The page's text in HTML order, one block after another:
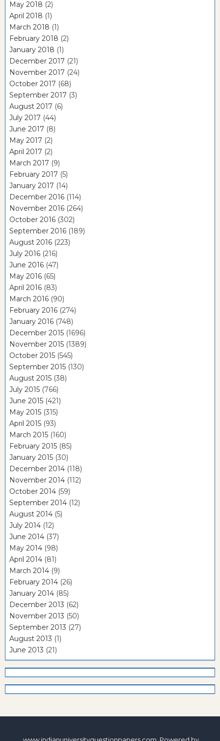
May 2018 (2)
April 2018 (1)
March 2018 (1)
February 2018 (2)
January 2018 (1)
December 2017 (21)
November 2017 (24)
October 2017 (68)
September 2017 (3)
August 2017 (6)
July 2017 (44)
June 2017 (8)
May 2017 (2)
April 2017 (2)
March 2017 (9)
February 2017 (5)
January 2017 (14)
December 2016 (114)
November 2016 (264)
October 2016 (302)
September 2016 (189)
August 2016 (223)
July 2016 (216)
June 2016 (47)
May 2016 (65)
April 2016 (83)
March 2016 (90)
February 2016 (274)
January 2016 (748)
December 2015 (1696)
November 2015 (1389)
October 2015 (545)
September 2015 (130)
August 2015 (38)
July 2015 (766)
June 2015 (421)
May 2015 (315)
April 2015 (93)
March 2015 (160)
February 2015 (85)
January 2015 (30)
December 2014 (118)
November 2014 (112)
October 2014 (59)
September 2014 (12)
August 2014 (5)
July 2014 (12)
June 2014 (37)
May 2014 (98)
April 2014 (81)
March 2014 (9)
February 2014 (26)
January 2014 (85)
December 2013 (62)
November 2013 (50)
September 2013 (27)
August 2013 (1)
June 2013 (21)
www.indianuniversityquestionpapers.com. Powered by